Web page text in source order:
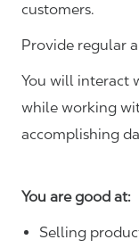
customers.
Provide regular
You will interact
while working
accomplishing
You are good at:
Selling